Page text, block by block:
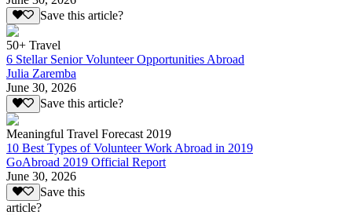
Save this article?
50+ Travel
6 Stellar Senior Volunteer Opportunities Abroad
Julia Zaremba
June 30, 2026
Save this article?
Meaningful Travel Forecast 2019
10 Best Types of Volunteer Work Abroad in 2019
GoAbroad 2019 Official Report
June 30, 2026
Save this
article?